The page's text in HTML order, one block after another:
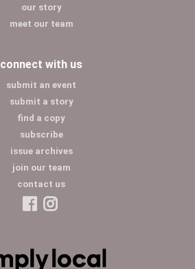
our story
meet our team
connect with us
submit an event
submit a story
find a copy
subscribe
issue archives
join our team
contact us